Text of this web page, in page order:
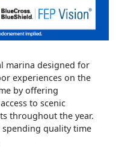
marina designed for
experiences on the
by offering
to scenic
throughout the year.
quality time